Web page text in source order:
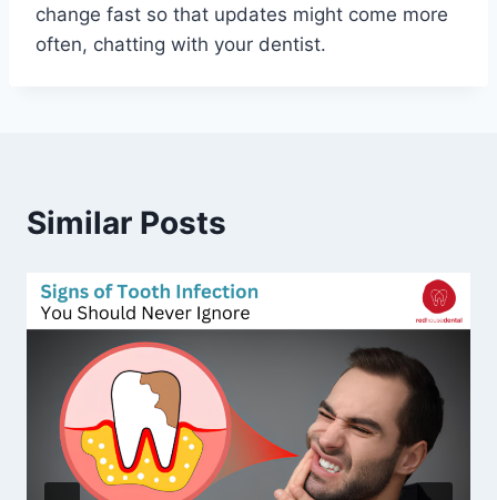
change fast so that updates might come more
often, chatting with your dentist.
Similar Posts